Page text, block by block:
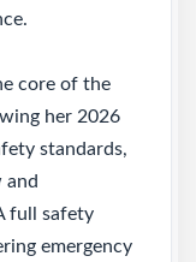
core of the
her 2026
standards,
and
full safety
emergency